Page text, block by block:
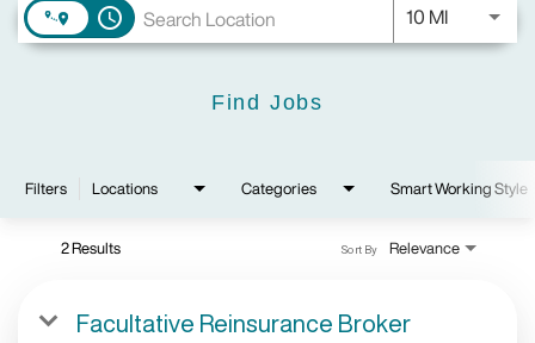
access_time 10 MIUse LEFT
Find Jobs
Filters Locations Categories Smart Working Style
2 Results Relevance
Sort By
Facultative Reinsurance Broker